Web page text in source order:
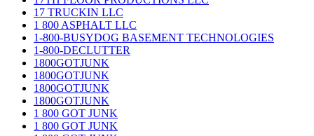
17 TRUCKIN LLC
1 800 ASPHALT LLC
1-800-BUSYDOG BASEMENT TECHNOLOGIES
1-800-DECLUTTER
1800GOTJUNK
1800GOTJUNK
1800GOTJUNK
1800GOTJUNK
1 800 GOT JUNK
1 800 GOT JUNK